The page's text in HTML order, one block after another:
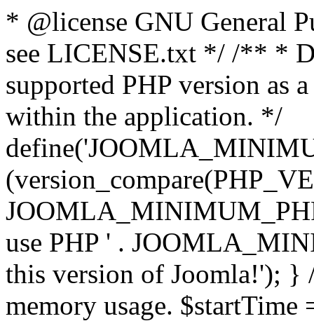
* @license GNU General
see LICENSE.txt */ /** *
supported PHP version as
within the application. */
use PHP ' .
this version of Joomla!'); }
memory usage.